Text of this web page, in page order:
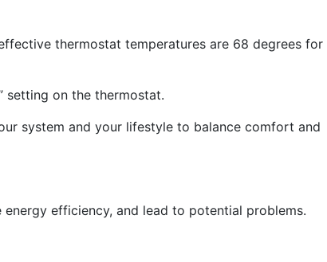
thermostat temperatures are 68 degrees for
setting on the thermostat.
system and your lifestyle to balance comfort and
efficiency, and lead to potential problems.